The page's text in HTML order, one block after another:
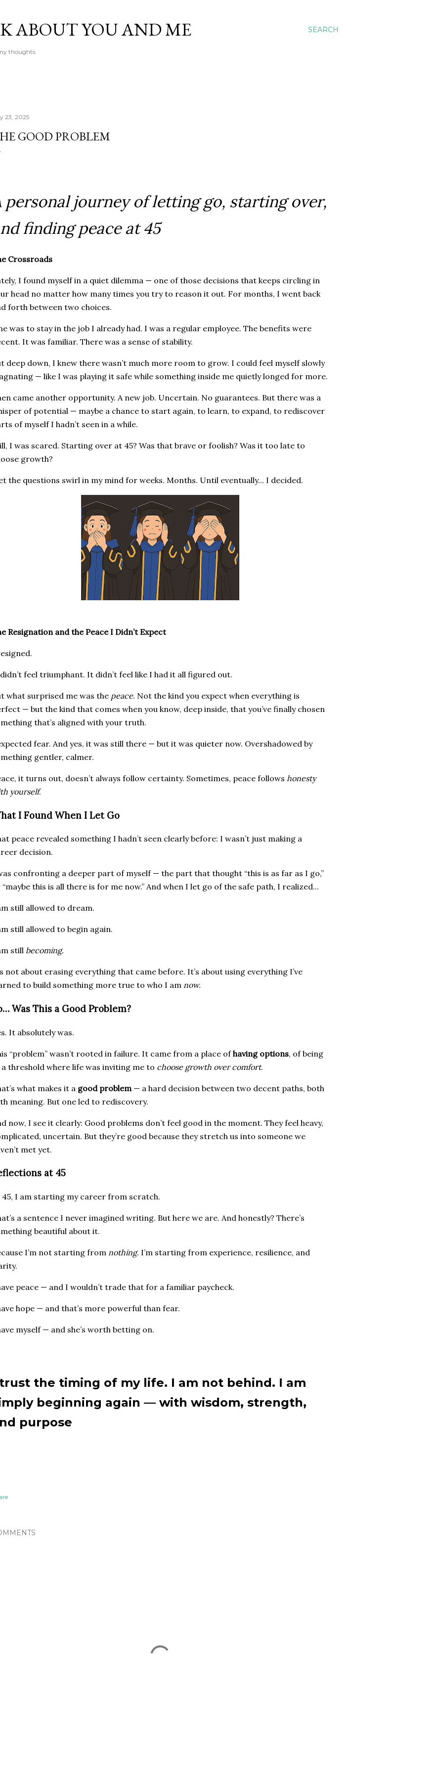
SEARCH
ABOUT YOU AND ME
thoughts.
23, 2025
GOOD PROBLEM
personal journey of letting go, starting over,
finding peace at 45
Crossroads
I found myself in a quiet dilemma — one of those decisions that keeps circling in
head no matter how many times you try to reason it out. For months, I went back
forth between two choices.
was to stay in the job I already had. I was a regular employee. The benefits were
It was familiar. There was a sense of stability.
deep down, I knew there wasn’t much more room to grow. I could feel myself slowly
— like I was playing it safe while something inside me quietly longed for more.
came another opportunity. A new job. Uncertain. No guarantees. But there was a
of potential — maybe a chance to start again, to learn, to expand, to rediscover
of myself I hadn’t seen in a while.
I was scared. Starting over at 45? Was that brave or foolish? Was it too late to
growth?
the questions swirl in my mind for weeks. Months. Until eventually... I decided.
Resignation and the Peace I Didn’t Expect
feel triumphant. It didn’t feel like I had it all figured out.
what surprised me was the peace. Not the kind you expect when everything is
— but the kind that comes when you know, deep inside, that you’ve finally chosen
that’s aligned with your truth.
fear. And yes, it was still there — but it was quieter now. Overshadowed by
gentler, calmer.
it turns out, doesn’t always follow certainty. Sometimes, peace follows honesty
yourself.
I Found When I Let Go
peace revealed something I hadn’t seen clearly before: I wasn’t just making a
decision.
confronting a deeper part of myself — the part that thought “this is as far as I go,”
“maybe this is all there is for me now.” And when I let go of the safe path, I realized...
still allowed to dream.
still allowed to begin again.
still becoming.
not about erasing everything that came before. It’s about using everything I’ve
to build something more true to who I amnow.
Was This a Good Problem?
It absolutely was.
“problem” wasn’t rooted in failure. It came from a place ofhaving options, of being
threshold where life was inviting me to choose growth over comfort.
what makes it a good problem — a hard decision between two decent paths, both
meaning. But one led to rediscovery.
now, I see it clearly: Good problems don’t feel good in the moment. They feel heavy,
uncertain. But they’re good because they stretch us into someone we
met yet.
at 45
45, I am starting my career from scratch.
a sentence I never imagined writing. But here we are. And honestly? There’s
beautiful about it.
I’m not starting from nothing. I’m starting from experience, resilience, and
peace — and I wouldn’t trade that for a familiar paycheck.
hope — and that’s more powerful than fear.
myself — and she’s worth betting on.
the timing of my life. I am not behind. I am
beginning again — with wisdom, strength,
purpose